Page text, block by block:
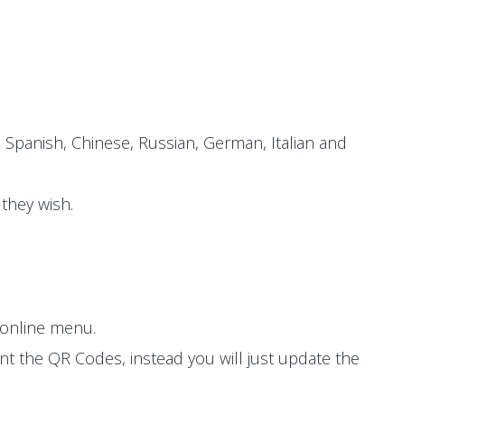
Chinese, Russian, German, Italian and
wish.
menu.
the QR Codes, instead you will just update the